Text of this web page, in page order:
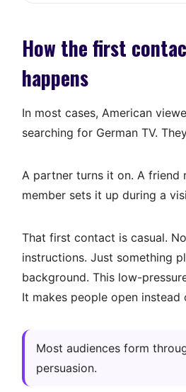
How the first
happens
In most cases, American
searching for German TV.
A partner turns it on. A friend
member sets it up during a
That first contact is casual.
instructions. Just something
background. This low-
It makes people open instead
Most audiences form
persuasion.